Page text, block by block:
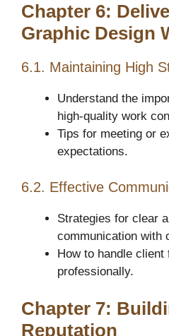
Chapter 6:
Graphic Design
6.1. Maintaining High
Understand the
high-quality work
Tips for meeting or
expectations.
6.2. Effective
Strategies for clear
communication with
How to handle
professionally.
Chapter 7:
Reputation